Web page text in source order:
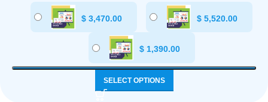
$ 3,470.00 $ 5,520.00
$1,390.00
SELECT OPTIONS